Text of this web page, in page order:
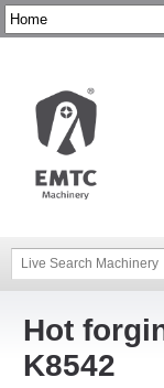
Hot
K8542